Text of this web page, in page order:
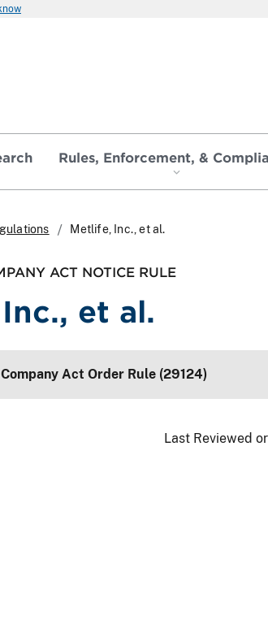
Rules, Enforcement, &
Metlife, Inc., et al.
ACT NOTICE RULE
et al.
Act Order Rule (29124)
Last Reviewed